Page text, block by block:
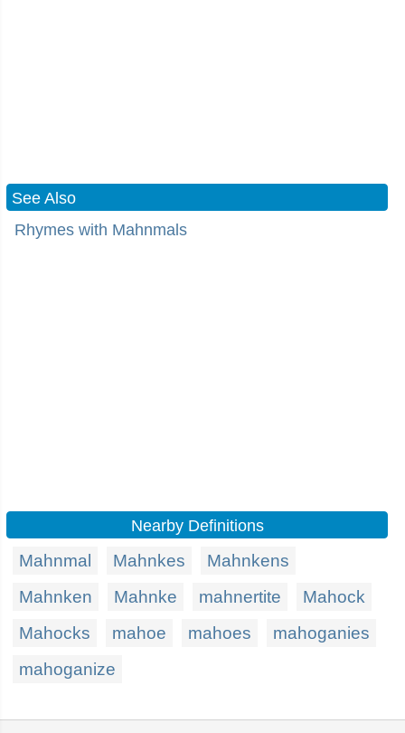
See Also
Rhymes with Mahnmals
Nearby Definitions
Mahnmal Mahnkes
Mahnkens
Mahnken
Mahnke mahnertite
Mahock
Mahocks
mahoe mahoes
mahoganies
mahoganize